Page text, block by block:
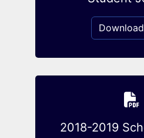
2018-2019